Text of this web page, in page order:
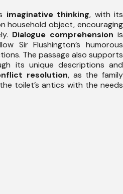
imaginative thinking, with its
household object, encouraging
Dialogue comprehension is
Sir Flushington’s humorous
The passage also supports
its unique descriptions and
resolution, as the family
toilet’s antics with the needs